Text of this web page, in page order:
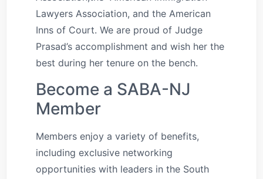
Lawyers Association, and the American
Inns of Court. We are proud of Judge
Prasad’s accomplishment and wish her the
best during her tenure on the bench.
Become a SABA-NJ
Member
Members enjoy a variety of benefits,
including exclusive networking
opportunities with leaders in the South